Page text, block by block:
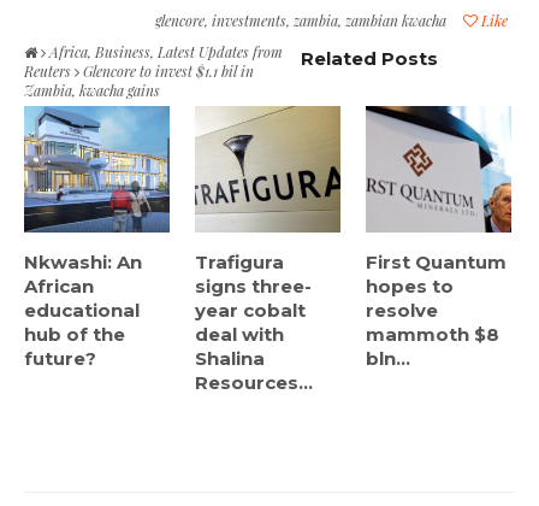
Like
glencore, investments, zambia, zambian kwacha
Africa, Business, Latest Updates from
Reuters
Glencore to invest $1.1 bil in
Zambia, kwacha gains
Related Posts
Nkwashi: An
African
educational
hub of the
future?
Trafigura
signs three-
year cobalt
deal with
Shalina
Resources...
First Quantum
hopes to
resolve
mammoth $8
bln...